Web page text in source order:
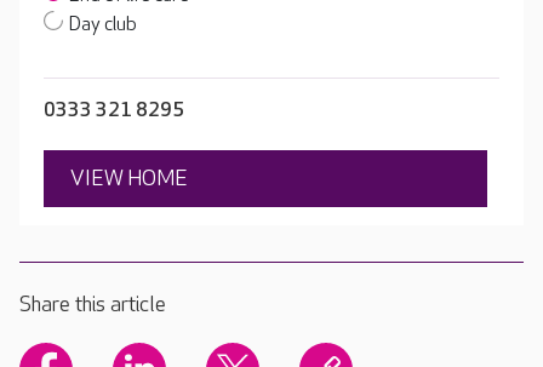
Day club
0333 321 8295
VIEW HOME
Share this article